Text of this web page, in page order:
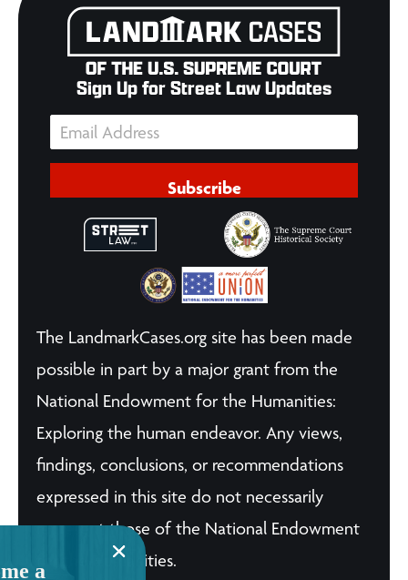
Sign Up for Street Law Updates
Subscribe
The LandmarkCases.org site has been made
possible in part by a major grant from the
National Endowment for the Humanities:
Exploring the human endeavor. Any views,
findings, conclusions, or recommendations
expressed in this site do not necessarily
represent those of the National Endowment
for the Humanities.
a